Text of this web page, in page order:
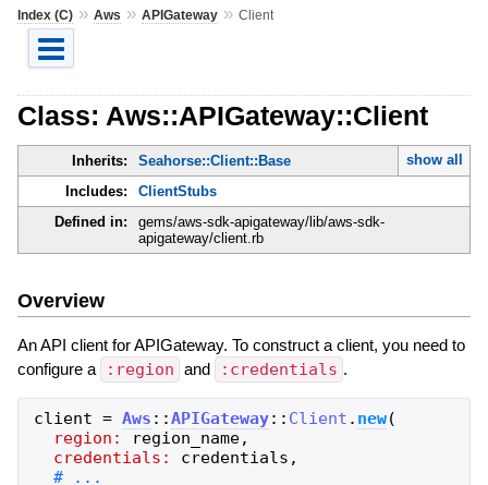
Index (C)» Aws » APIGateway» Client
Class: Aws::APIGateway::Client
Inherits: Seahorse::Client::Base
show all
Includes:
ClientStubs
Defined in:
gems/aws-sdk-apigateway/lib/aws-sdk-
apigateway/client.rb
Overview
An API client for APIGateway. To construct a client, you need to
configure a
:region and :credentials .
client = Aws ::APIGateway:: Client . new(
region:
region_name,
credentials:
credentials ,